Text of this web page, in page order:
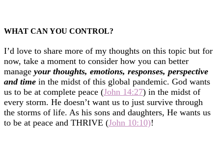
WHAT CAN YOU CONTROL?
I’d love to share more of my thoughts on this topic but for
now, take a moment to consider how you can better
manage your thoughts, emotions, responses, perspective
and time in the midst of this global pandemic. God wants
us to be at complete peace (John 14:27) in the midst of
every storm. He doesn’t want us to just survive through
the storms of life. As his sons and daughters, He wants us
to be at peace and THRIVE (John 10:10)!